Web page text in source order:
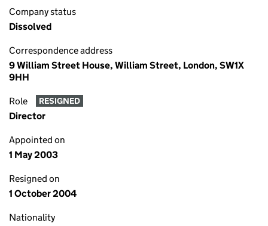
Company status
Dissolved
Correspondence address
9 William Street House, William Street, London, SW1X
9HH
Role RESIGNED
Director
Appointed on
1 May 2003
Resigned on
1 October 2004
Nationality